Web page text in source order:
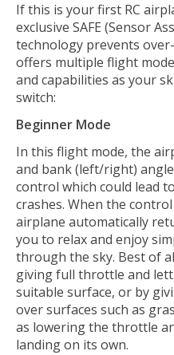
If this is your first RC
exclusive SAFE (Sensor
technology prevents
offers multiple flight
and capabilities as your
switch:
Beginner Mode
In this flight mode, the
and bank (left/right)
control which could lead
crashes. When the
airplane automatically
you to relax and enjoy
through the sky. Best of
giving full throttle and
suitable surface, or by
over surfaces such as
as lowering the throttle
landing on its own.